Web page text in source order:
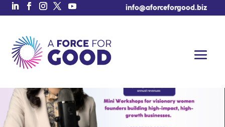
info@aforceforgood.biz